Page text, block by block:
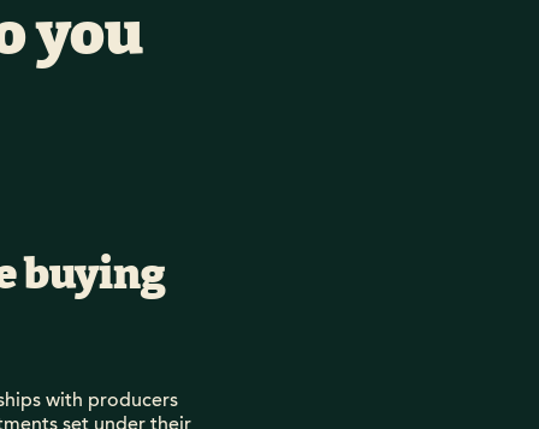
you
buying
with producers